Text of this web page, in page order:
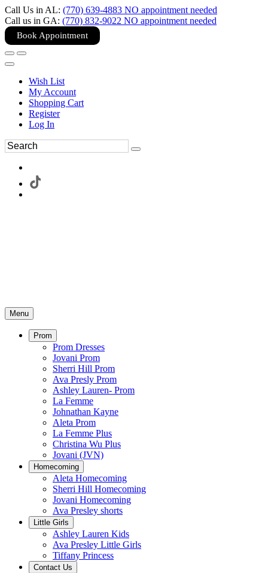
Call Us in AL: (770) 639-4883 NO appointment needed
Call us in GA: (770) 832-9022 NO appointment needed
Book Appointment
Wish List
My Account
Shopping Cart
Register
Log In
Menu
Prom
Prom Dresses
Jovani Prom
Sherri Hill Prom
Ava Presly Prom
Ashley Lauren- Prom
La Femme
Johnathan Kayne
Aleta Prom
La Femme Plus
Christina Wu Plus
Jovani (JVN)
Homecoming
Aleta Homecoming
Sherri Hill Homecoming
Jovani Homecoming
Ava Presley shorts
Little Girls
Ashley Lauren Kids
Ava Presley Little Girls
Tiffany Princess
Contact Us